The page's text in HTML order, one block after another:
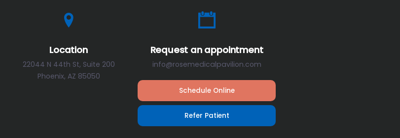
Location
22044 N 44th St, Suite 200
Phoenix, AZ 85050
Request an appointment
info@rosemedicalpavilion.com
Schedule Online
Refer Patient